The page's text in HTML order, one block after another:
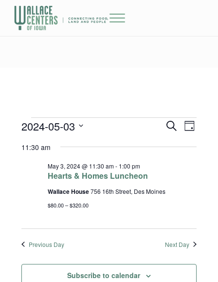
Skip to main content
Skip to header right navigation
Skip to site footer
Menu
Events for May 3, 2024Events
Search
S
a
Event
Views
D
y
2024-05-03
date.
11:30 am
Hearts & Homes Luncheon
May 3, 2024 @ 11:30 am- 1:00 pm
Wallace House756 16th Street, Des Moines
$80.00 – $320.00
Previous Day Next Day
Subscribe to calendar